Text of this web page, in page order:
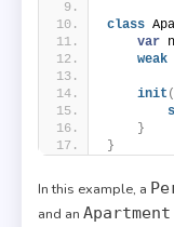
class
var
weak
init (
}
}
In this example, a
and an Apartment